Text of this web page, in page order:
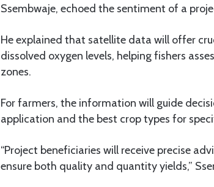
Ssembwaje, echoed the sentiment of a
He explained that satellite data will offer
dissolved oxygen levels, helping fishers
zones.
For farmers, the information will guide
application and the best crop types for
“Project beneficiaries will receive precise
ensure both quality and quantity yields,”